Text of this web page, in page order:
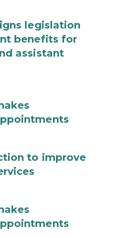
legislation
benefits for
assistant
to improve